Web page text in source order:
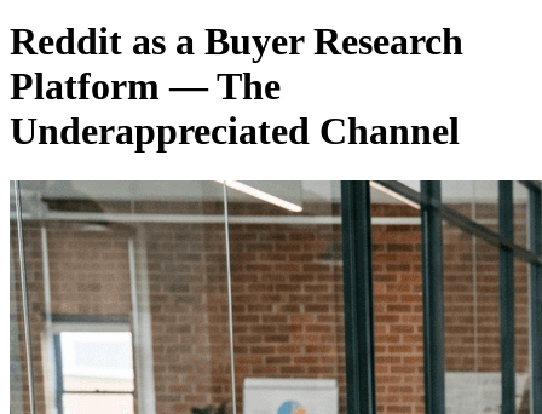
Reddit as a Buyer Research
Platform — The
Underappreciated Channel